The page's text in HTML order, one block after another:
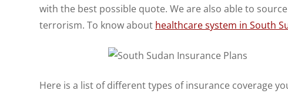
with the best possible quote. We are also able to
terrorism. To know about healthcare system in South
Here is a list of different types of insurance coverage